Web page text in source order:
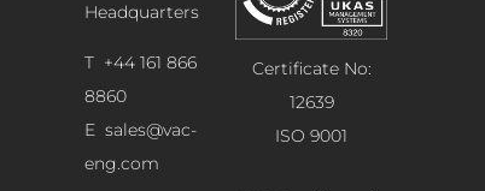
Headquarters
T +44 161 866
8860
Esales@vac-
eng.com
Certificate No:
12639
ISO 9001